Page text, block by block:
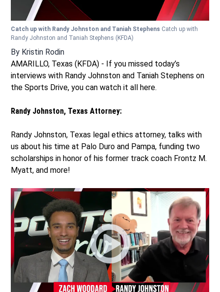
Catch up with Randy Johnston and Taniah Stephens Catch up with
Randy Johnston and Taniah Stephens (KFDA)
By Kristin Rodin
AMARILLO, Texas (KFDA) - If you missed today’s
interviews with Randy Johnston and Taniah Stephens on
the Sports Drive, you can watch it all here.
Randy Johnston, Texas Attorney:
Randy Johnston, Texas legal ethics attorney, talks with
us about his time at Palo Duro and Pampa, funding two
scholarships in honor of his former track coach Frontz M.
Myatt, and more!